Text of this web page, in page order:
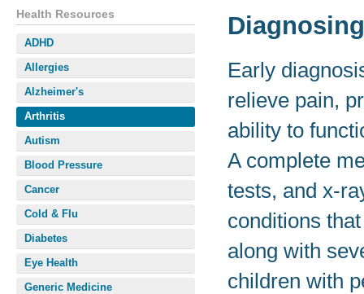
Early
relieve pain,
ability to
A complete
tests, and x-
conditions
along with
children with
Health Resources
ADHD
Allergies
Alzheimer's
Arthritis
Autism
Blood Pressure
Cancer
Cold & Flu
Diabetes
Eye Health
Generic Medicine